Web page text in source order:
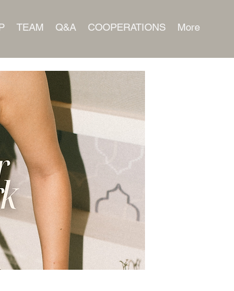
TEAM Q&A COOPERATIONS More